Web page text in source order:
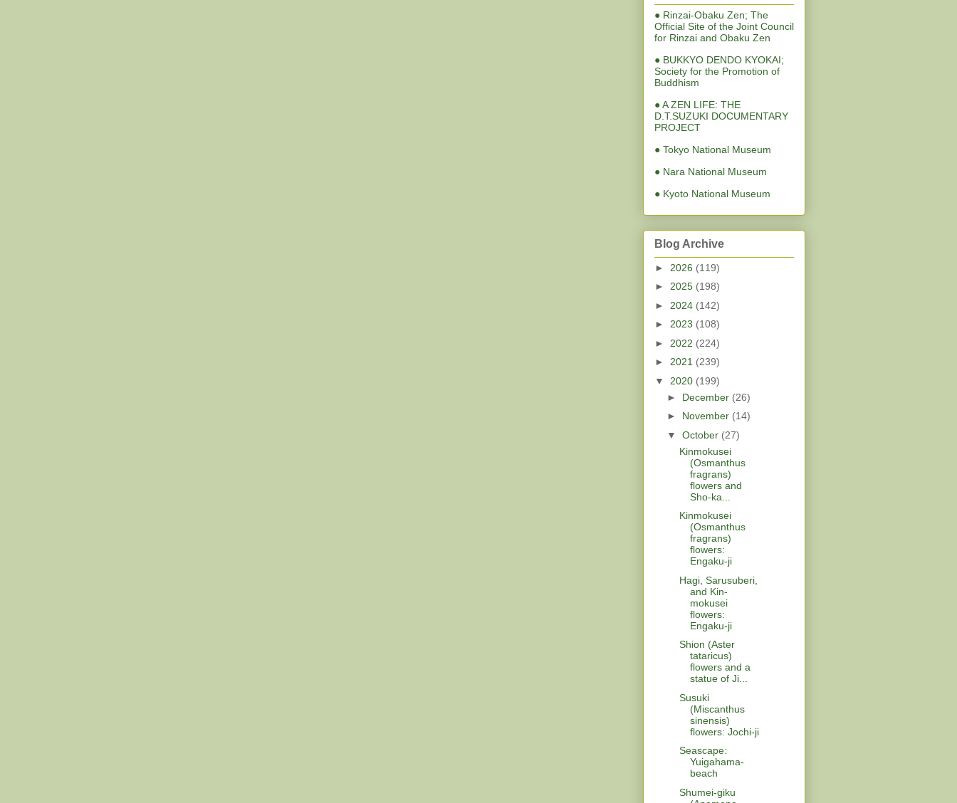
● Rinzai-Obaku Zen; The
Official Site of the Joint Council
for Rinzai and Obaku Zen
● BUKKYO DENDO KYOKAI;
Society for the Promotion of
Buddhism
● A ZEN LIFE: THE
D.T.SUZUKI DOCUMENTARY
PROJECT
● Tokyo National Museum
● Nara National Museum
● Kyoto National Museum
Blog Archive
► 2026 (119)
► 2025 (198)
► 2024 (142)
► 2023 (108)
► 2022 (224)
► 2021 (239)
▼ 2020 (199)
► December (26)
► November (14)
▼ October (27)
Kinmokusei
(Osmanthus
fragrans)
flowers and
Sho-ka...
Kinmokusei
(Osmanthus
fragrans)
flowers:
Engaku-ji
Hagi, Sarusuberi,
and Kin-
mokusei
flowers:
Engaku-ji
Shion (Aster
tataricus)
flowers and a
statue of Ji...
Susuki
(Miscanthus
sinensis)
flowers: Jochi-ji
Seascape:
Yuigahama-
beach
Shumei-giku